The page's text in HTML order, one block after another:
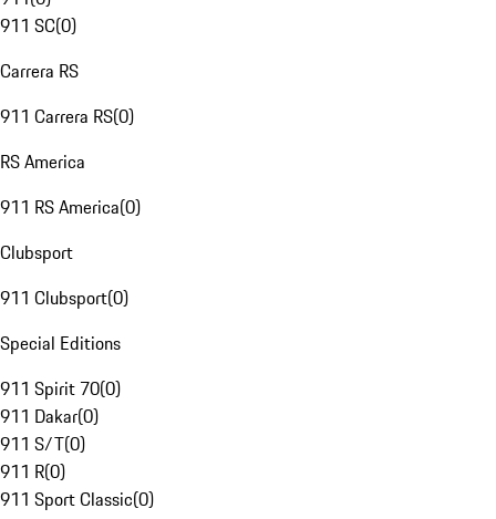
911 SC(0)
Carrera RS
911 Carrera RS(0)
RS America
911 RS America(0)
Clubsport
911 Clubsport(0)
Special Editions
911 Spirit 70(0)
911 Dakar(0)
911 S/T(0)
911 R(0)
911 Sport Classic(0)